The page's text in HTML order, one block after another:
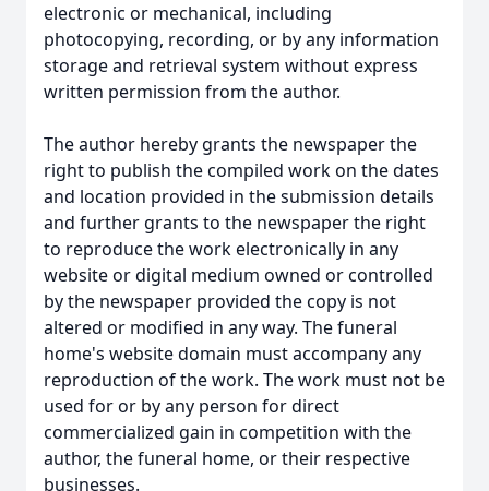
electronic or mechanical, including
photocopying, recording, or by any information
storage and retrieval system without express
written permission from the author.
The author hereby grants the newspaper the
right to publish the compiled work on the dates
and location provided in the submission details
and further grants to the newspaper the right
to reproduce the work electronically in any
website or digital medium owned or controlled
by the newspaper provided the copy is not
altered or modified in any way. The funeral
home's website domain must accompany any
reproduction of the work. The work must not be
used for or by any person for direct
commercialized gain in competition with the
author, the funeral home, or their respective
businesses.